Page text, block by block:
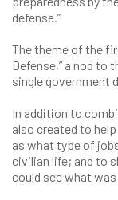
defense.”
The theme of the
Defense,” a nod to
single government
In addition to
also created to
as what type of
civilian life; and to
could see what